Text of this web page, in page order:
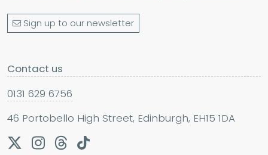
Sign up to our newsletter
Contact us
0131 629 6756
46 Portobello High Street, Edinburgh, EH15 1DA